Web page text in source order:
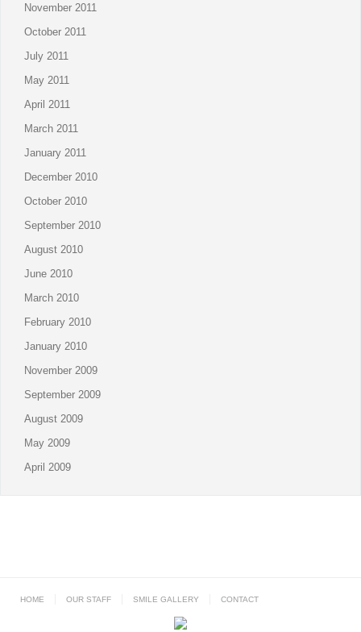
November 2011
October 2011
July 2011
May 2011
April 2011
March 2011
January 2011
December 2010
October 2010
September 2010
August 2010
June 2010
March 2010
February 2010
January 2010
November 2009
September 2009
August 2009
May 2009
April 2009
HOME OUR STAFF SMILE GALLERY CONTACT